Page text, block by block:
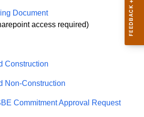
Document
access required)
Construction
Non-Construction
Commitment Approval Request